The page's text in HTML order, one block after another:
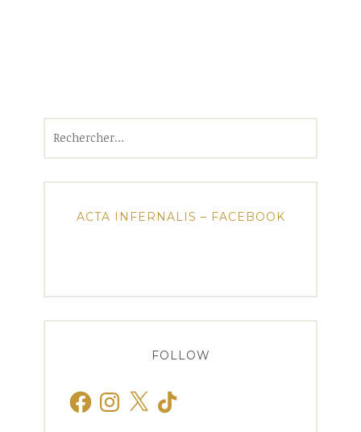
ACTA INFERNALIS – FACEBOOK
FOLLOW
FacebookInstagram
X TikTok